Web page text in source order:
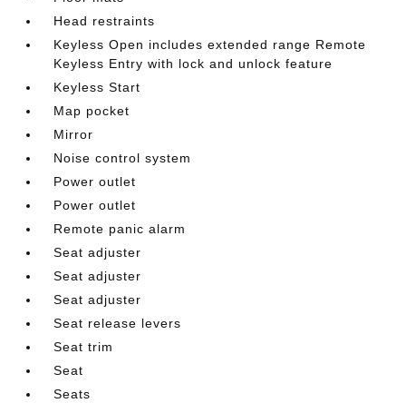
Head restraints
Keyless Open includes extended range Remote
Keyless Entry with lock and unlock feature
Keyless Start
Map pocket
Mirror
Noise control system
Power outlet
Power outlet
Remote panic alarm
Seat adjuster
Seat adjuster
Seat adjuster
Seat release levers
Seat trim
Seat
Seats